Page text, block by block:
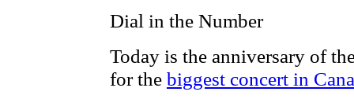
Dial in the Number
Today is the anniversary of
for the biggest concert in